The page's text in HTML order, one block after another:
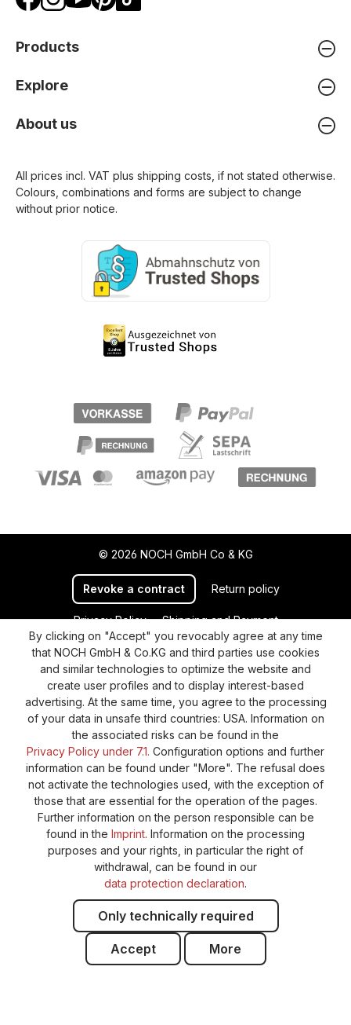
Products
Explore
About us
All prices incl. VAT plus shipping costs , if not stated otherwise.
Colours, combinations and forms are subject to change
without prior notice.
© 2026 NOCH GmbH Co & KG
Revoke a contract Return policy
Privacy Policy
Shipping and Payment
General terms and conditions
Supplier Identification
Cookie-Settings
Barrierefreiheitserklärung
By clicking on "Accept" you revocably agree at any time
that NOCH GmbH & Co.KG and third parties use cookies
and similar technologies to optimize the website and
create user profiles and to display interest-based
advertising. At the same time, you agree to the processing
of your data in unsafe third countries: USA. Information on
the associated risks can be found in the
Privacy Policy under 7.1. Configuration options and further
information can be found under "More". The refusal does
not activate the technologies used, with the exception of
those that are essential for the operation of the pages.
Further information on the person responsible can be
found in the Imprint. Information on the processing
purposes and your rights, in particular the right of
withdrawal, can be found in our
data protection declaration.
Only technically required
Accept More